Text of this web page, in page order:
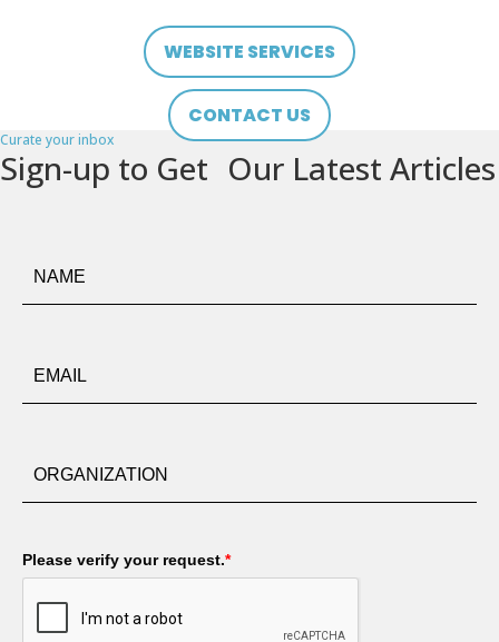
WEBSITE SERVICES
CONTACT US
Curate your inbox
Sign-up to Get Our Latest Articles
Please verify your request.*